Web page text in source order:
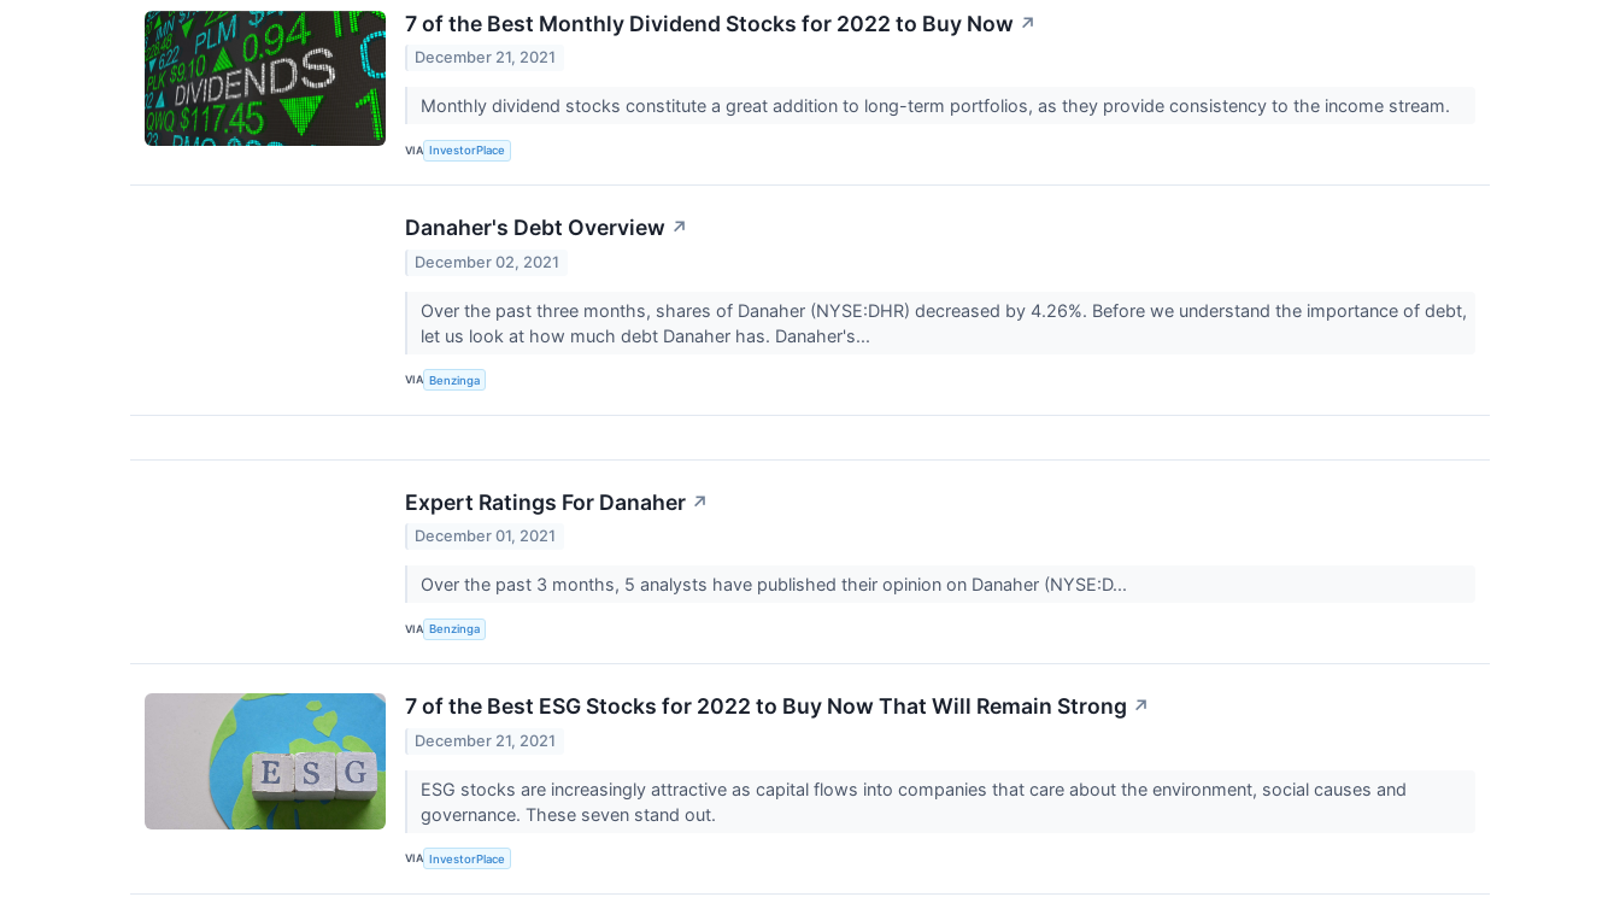
7 of the Best Monthly Dividend Stocks for 2022 to Buy Now ↗
December 21, 2021
Monthly dividend stocks constitute a great addition to long-term portfolios, as they provide consistency to the income stream.
VIA InvestorPlace
Danaher's Debt Overview ↗
December 02, 2021
Over the past three months, shares of Danaher (NYSE:DHR) decreased by 4.26%. Before we understand the importance of debt,
let us look at how much debt Danaher has. Danaher's...
VIA Benzinga
Expert Ratings For Danaher ↗
December 01, 2021
Over the past 3 months, 5 analysts have published their opinion on Danaher (NYSE:D...
VIA Benzinga
7 of the Best ESG Stocks for 2022 to Buy Now That Will Remain Strong ↗
December 21, 2021
ESG stocks are increasingly attractive as capital flows into companies that care about the environment, social causes and
governance. These seven stand out.
VIA InvestorPlace